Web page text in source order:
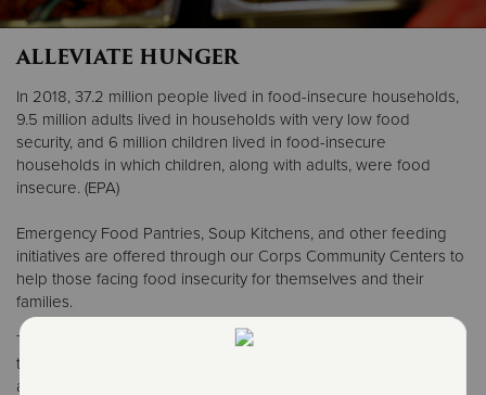
Donate
ALLEVIATE HUNGER
In 2018, 37.2 million people lived in food-insecure households,
9.5 million adults lived in households with very low food
security, and 6 million children lived in food-insecure
households in which children, along with adults, were food
insecure. (EPA)
Emergency Food Pantries, Soup Kitchens, and other feeding
initiatives are offered through our Corps Community Centers to
help those facing food insecurity for themselves and their
families.
The Salvation Army provides programs to address hunger
throughout Maine, New Hampshire and Vermont. Intake and
assessment for food-related programs will also provide